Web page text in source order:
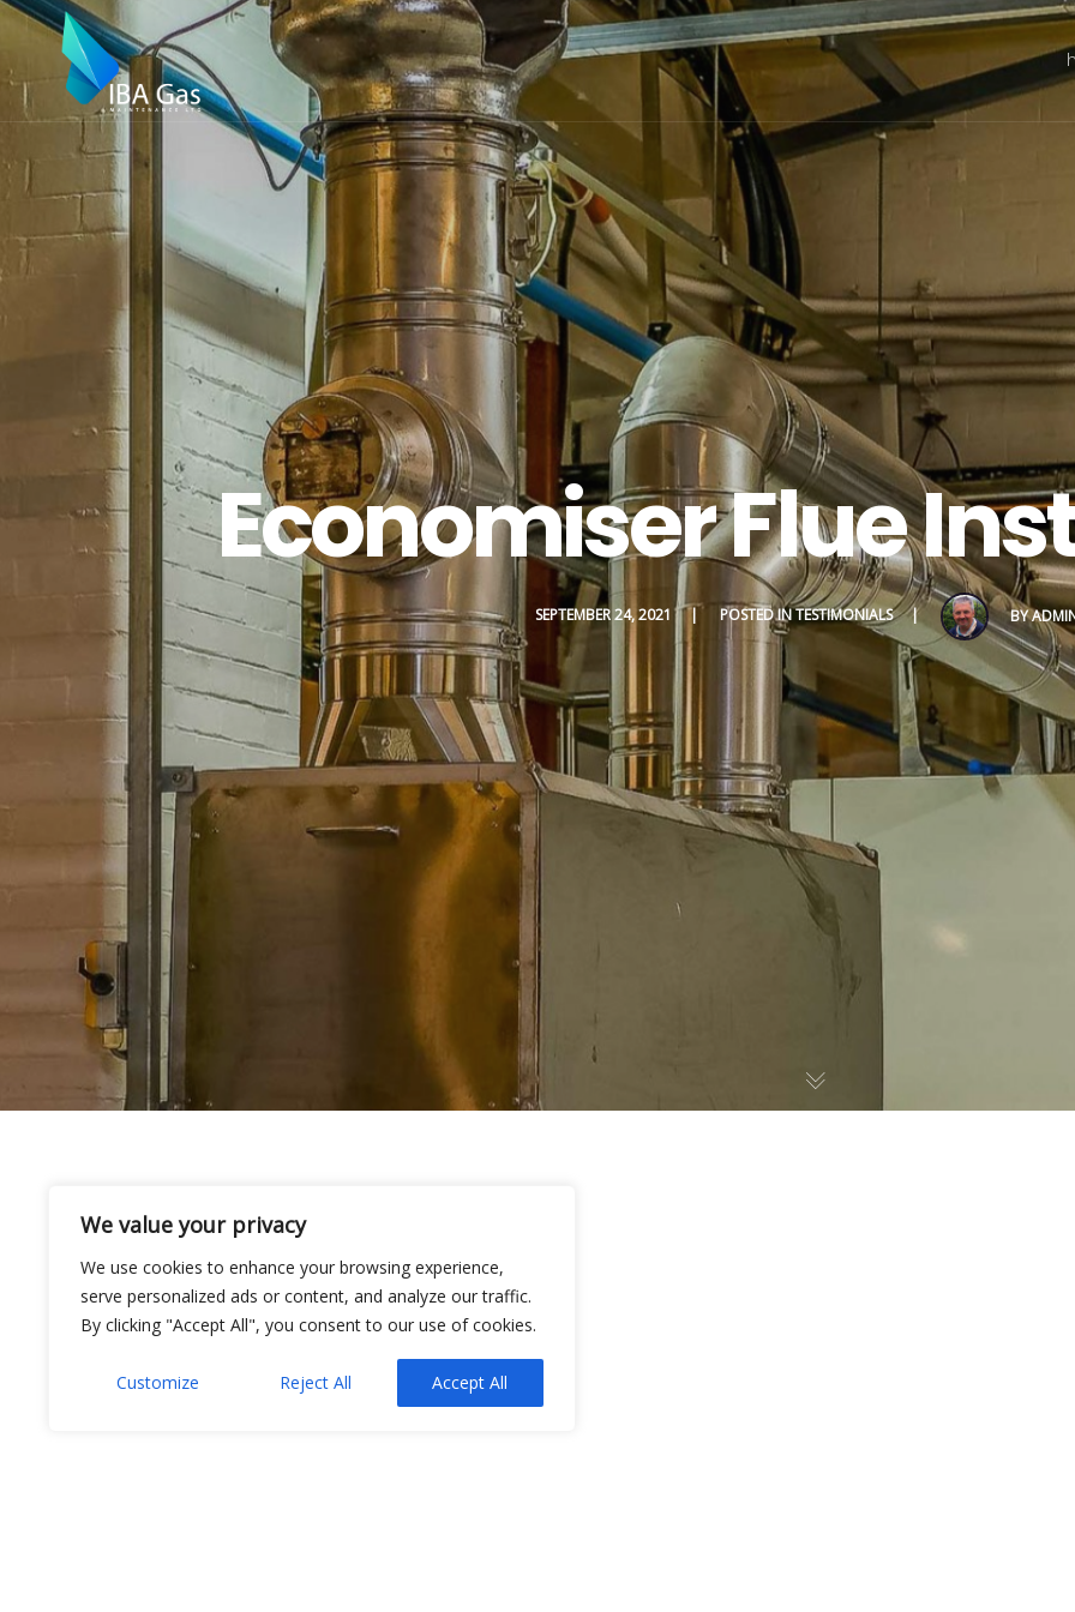
We value your privacy
We use cookies to enhance your browsing experience,
serve personalized ads or content, and analyze our traffic.
By clicking "Accept All", you consent to our use of cookies.
Customize Reject All Accept All
Economiser Flue
SEPTEMBER 24, 2021 POSTED INTESTIMONIALS BY
24
SEP 2021